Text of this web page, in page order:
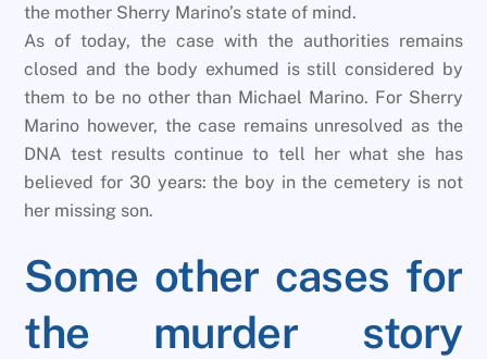
the mother Sherry Marino’s state of mind.
As of today, the case with the authorities remains
closed and the body exhumed is still considered by
them to be no other than Michael Marino. For Sherry
Marino however, the case remains unresolved as the
DNA test results continue to tell her what she has
believed for 30 years: the boy in the cemetery is not
her missing son.
Some other cases for
the murder story